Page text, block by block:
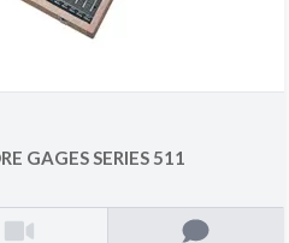
GAGES SERIES 511